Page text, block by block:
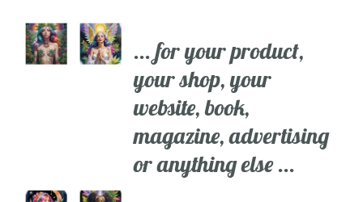
... for your product,
your shop, your
website, book,
magazine, advertising
or anything else ...